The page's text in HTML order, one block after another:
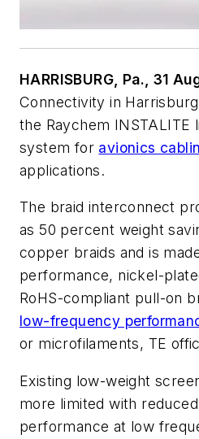
HARRISBURG, Pa., 31
Connectivity in
the Raychem INSTALITE
system for avionics
applications.
The braid interconnect
as 50 percent weight
copper braids and is
performance, nickel-
RoHS-compliant pull-on
low-frequency
or microfilaments, TE
Existing low-weight
more limited with
performance at low